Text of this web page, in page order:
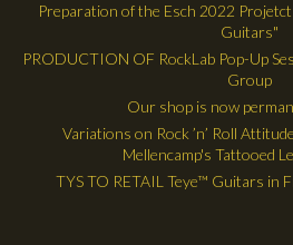
Preparation of the Esch 2022 Projetct
Guitars"
PRODUCTION OF RockLab Pop-Up
Group
Our shop is now
Variations on Rock ’n’ Roll
Mellencamp's Tattooed
TYS TO RETAIL Teye™ Guitars in